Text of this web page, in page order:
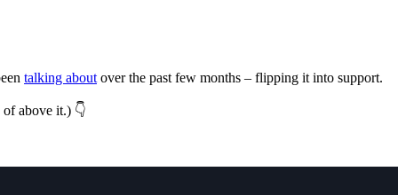
talking about over the past few months – flipping it into support.
above it.) 👇